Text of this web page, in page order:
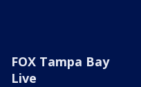
FOX Tampa Bay
Live